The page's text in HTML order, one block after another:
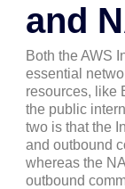
and
Both the AWS
essential
resources, like
the public
two is that the
and outbound
whereas the
outbound